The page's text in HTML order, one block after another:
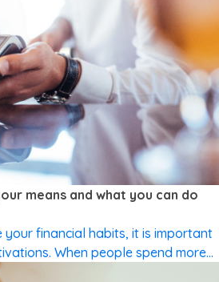
increases. Many […]
means and what you can do
your financial habits, it is important
When people spend more
to fulfil a subconscious need.